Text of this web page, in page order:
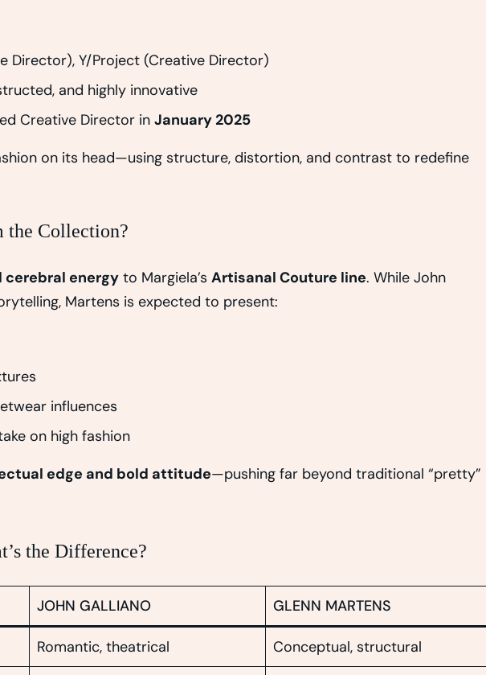
Director), Y/Project (Creative Director)
and highly innovative
Creative Director in January 2025
on its head—using structure, distortion, and contrast to redefine
the Collection?
cerebral energy to Margiela’s Artisanal Couture line. While John
Martens is expected to present:
influences
on high fashion
edge and bold attitude—pushing far beyond traditional “pretty”
the Difference?
JOHN GALLIANO GLENN MARTENS
Romantic, theatrical Conceptual, structural